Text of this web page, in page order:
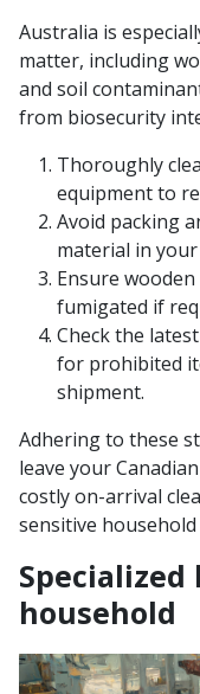
Australia is
matter, including
and soil
from biosecurity
Thoroughly
equipment to
Avoid packing
material in your
Ensure
fumigated if
Check the
for prohibited
shipment.
Adhering to these
leave your
costly on-arrival
sensitive household
household